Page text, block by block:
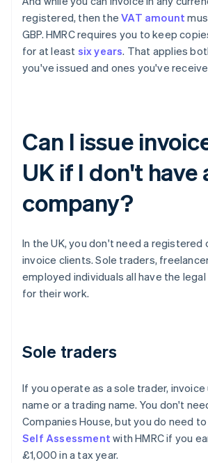
registered, then theVAT amount
GBP. HMRC requires you to keep
for at least six years. That applies
you've issued and ones you've
Can I issue
UK if I don't have
company?
In the UK, you don't need a registered
invoice clients. Sole traders,
employed individuals all have the
for their work.
Sole traders
If you operate as a sole trader, invoice
name or a trading name. You don't
Companies House, but you do need to
Self Assessment with HMRC if you
£1,000 in a tax year.